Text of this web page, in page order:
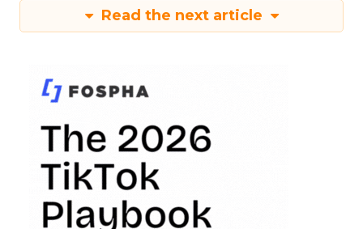
Read the next article